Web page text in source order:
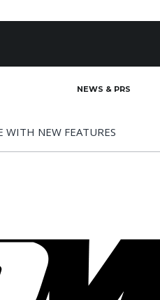
NEWS & PRS
WITH NEW FEATURES